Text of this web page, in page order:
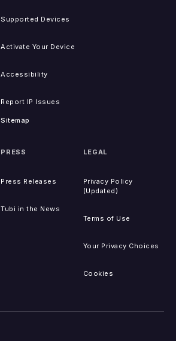
Supported Devices
Activate Your Device
Accessibility
Report IP Issues
Sitemap
PRESS
Press Releases
Tubi in the News
LEGAL
Privacy Policy
(Updated)
Terms of Use
Your Privacy Choices
Cookies